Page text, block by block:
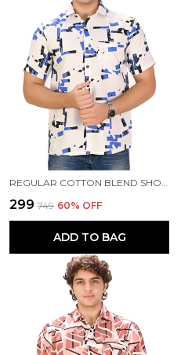
₹299 ₹749 60% OFF
ADD TO BAG